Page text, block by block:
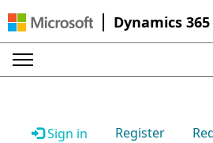
Dynamics 365
Sign in Register